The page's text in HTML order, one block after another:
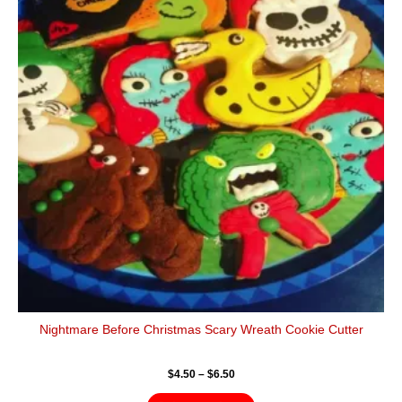
Nightmare Before Christmas Scary Wreath Cookie Cutter
$4.50 – $6.50
$6.50multiple
variants.
The
options
may
be
chosen
on
the
product
page